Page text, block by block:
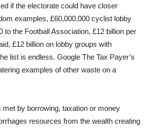
if the electorate could have closer
examples, £60,000,000 cyclist lobby
to the Football Association, £12 billion per
£12 billion on lobby groups with
list is endless. Google The Tax Payer’s
examples of other waste on a
met by borrowing, taxation or money
resources from the wealth creating